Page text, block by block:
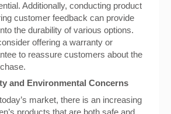
Additionally, conducting product
customer feedback can provide
the durability of various options.
offering a warranty or
to reassure customers about the
and Environmental Concerns
market, there is an increasing
products that are both safe and